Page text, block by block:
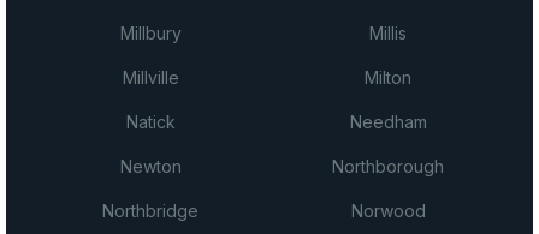
Millbury Millis
Millville Milton
Natick Needham
Newton Northborough
Northbridge Norwood